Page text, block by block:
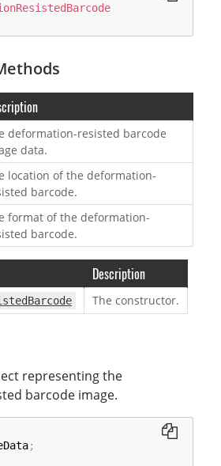
deformation-resisted barcode
data.
location of the deformation-
barcode.
format of the deformation-
barcode.
Description
The constructor.
representing the
barcode image.
;